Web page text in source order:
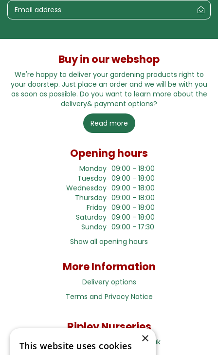
Buy in our webshop
We're happy to deliver your gardening products right to
your doorstep. Just place an order and we will be with you
as soon as possible. Do you want to learn more about the
delivery& payment options?
Read more
Opening hours
Monday 09:00 - 18:00
Tuesday 09:00 - 18:00
Wednesday 09:00 - 18:00
Thursday 09:00 - 18:00
Friday 09:00 - 18:00
Saturday 09:00 - 18:00
Sunday 09:00 - 17:30
Show all opening hours
More Information
Delivery options
Terms and Privacy Notice
Ripley Nurseries
Sales@RipleyNurseries.co.uk
×
This website uses cookies